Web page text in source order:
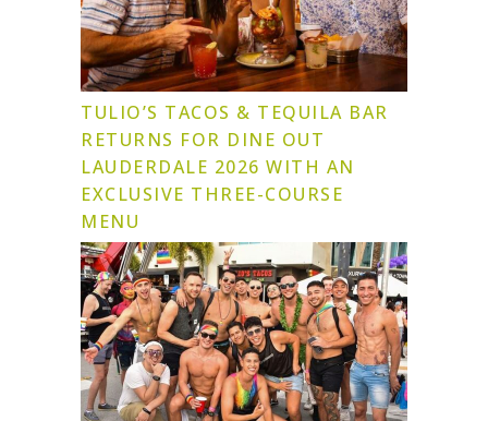
TULIO’S TACOS & TEQUILA BAR
RETURNS FOR DINE OUT
LAUDERDALE 2026 WITH AN
EXCLUSIVE THREE-COURSE
MENU